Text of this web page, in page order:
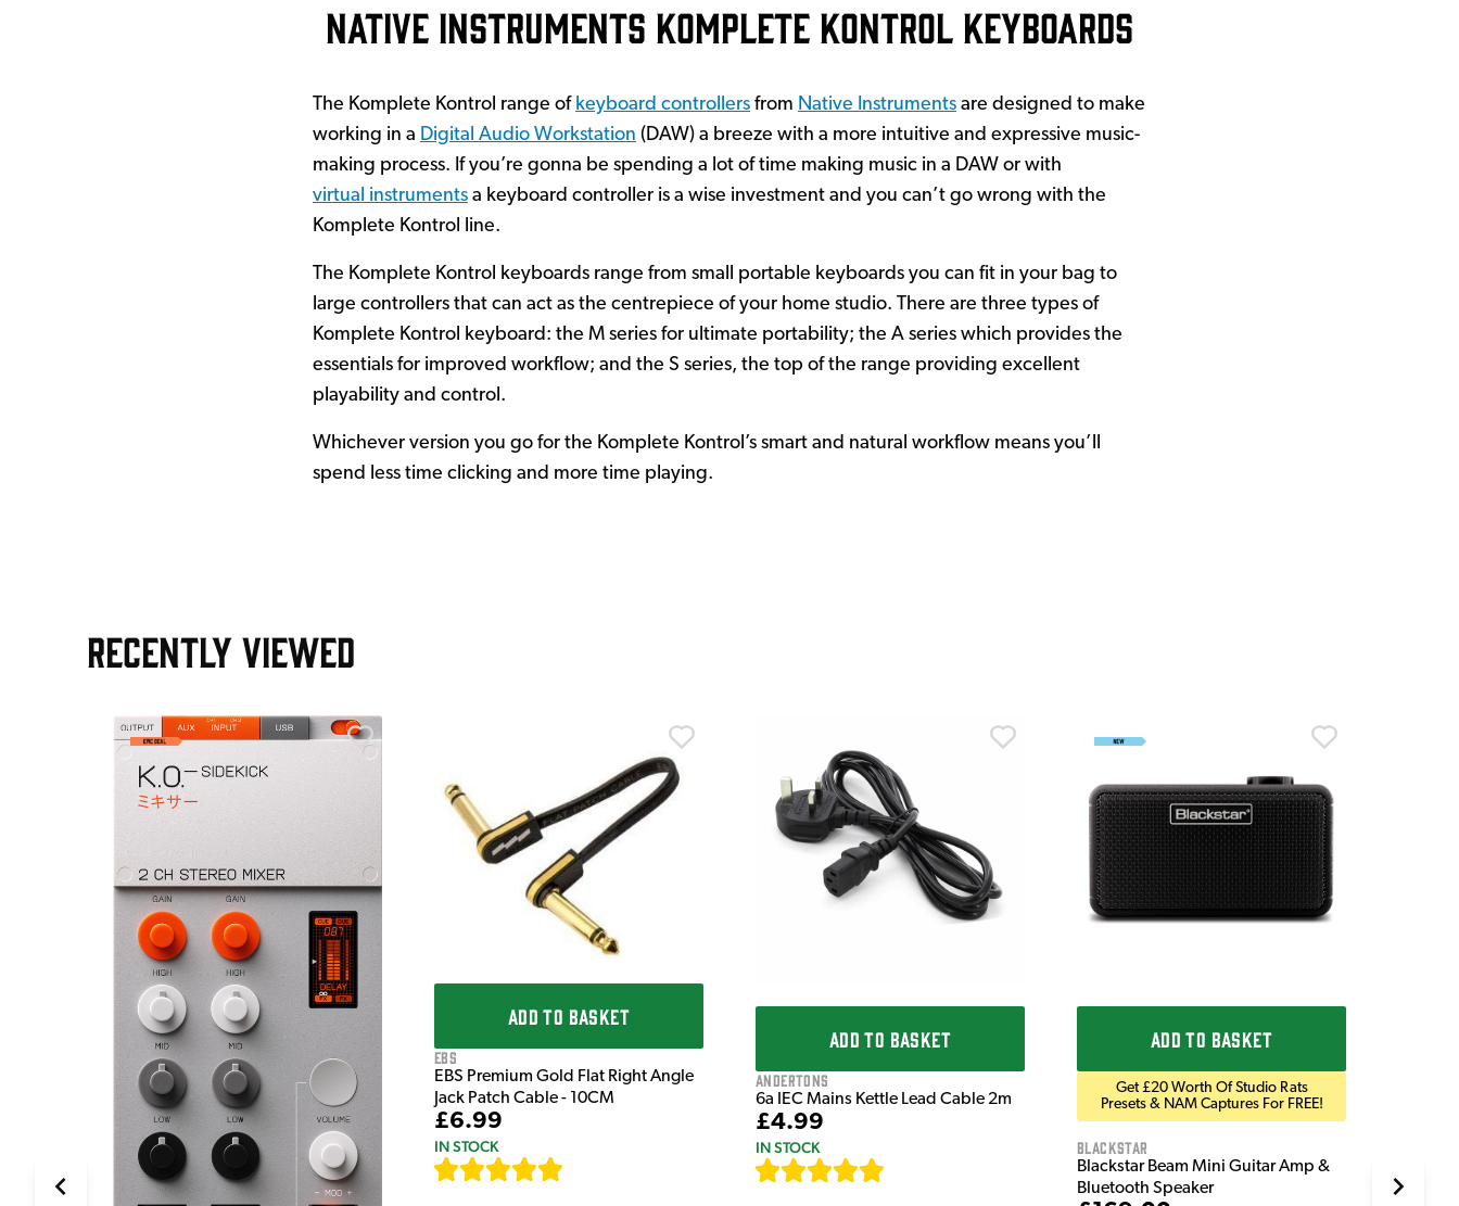
Native Instruments Komplete Kontrol Keyboards
The Komplete Kontrol range of keyboard controllers from Native Instruments are designed to make
working in a Digital Audio Workstation (DAW) a breeze with a more intuitive and expressive music-
making process. If you’re gonna be spending a lot of time making music in a DAW or with
virtual instruments a keyboard controller is a wise investment and you can’t go wrong with the
Komplete Kontrol line.
The Komplete Kontrol keyboards range from small portable keyboards you can fit in your bag to
large controllers that can act as the centrepiece of your home studio. There are three types of
Komplete Kontrol keyboard: the M series for ultimate portability; the A series which provides the
essentials for improved workflow; and the S series, the top of the range providing excellent
playability and control.
Whichever version you go for the Komplete Kontrol’s smart and natural workflow means you’ll
spend less time clicking and more time playing.
RECENTLY VIEWED
ADD TO BASKET
EBS
EBS Premium Gold Flat Right Angle
Jack Patch Cable - 10CM
£6.99
IN STOCK
ADD TO BASKET
Andertons
6a IEC Mains Kettle Lead Cable 2m
£4.99
IN STOCK
ADD TO BASKET
Get £20 Worth Of Studio Rats
Presets & NAM Captures For FREE!
Blackstar
Blackstar Beam Mini Guitar Amp &
Bluetooth Speaker